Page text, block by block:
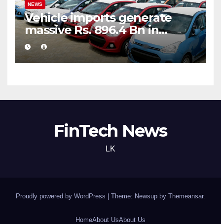
NEWS
Vehicle imports generate
massive Rs. 896.4 Bn in
customs taxes
FinTech News
LK
Proudly powered by WordPress Theme: Newsup by Themeansar.
HomeAbout UsAbout Us